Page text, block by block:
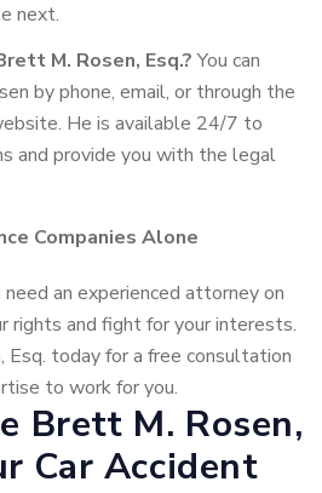
next.
M. Rosen, Esq.?You can
by phone, email, or through the
He is available 24/7 to
and provide you with the legal
Companies Alone
an experienced attorney on
rights and fight for your interests.
today for a free consultation
to work for you.
Brett M. Rosen,
Car Accident